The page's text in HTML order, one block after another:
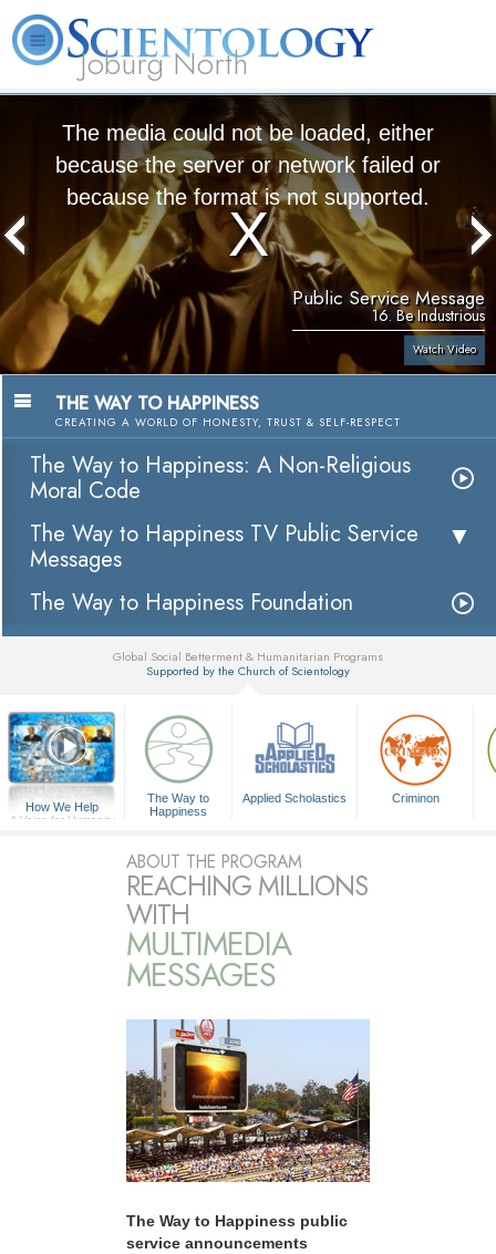
Joburg North
Beginning
Services
The media could not be loaded, either
because the server or network failed or
because the format is not supported.
Public Service Message
16. Be Industrious
Watch Video
THE WAY TO HAPPINESS
CREATING A WORLD OF HONESTY, TRUST & SELF-RESPECT
The Way to Happiness: A Non-Religious
Moral Code
The Way to Happiness TV Public Service
Messages
The Way to Happiness Foundation
Global Social Betterment & Humanitarian Programs
Supported by the Church of Scientology
How We Help
A Voice for Humanity
The Way to
Happiness
Applied Scholastics Criminon
ABOUT THE PROGRAM
REACHING MILLIONS
WITH
MULTIMEDIA
MESSAGES
The Way to Happiness public
service announcements